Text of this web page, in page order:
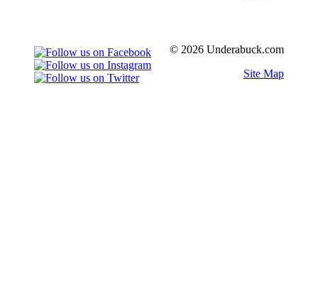
© 2026 Underabuck.com
Site Map